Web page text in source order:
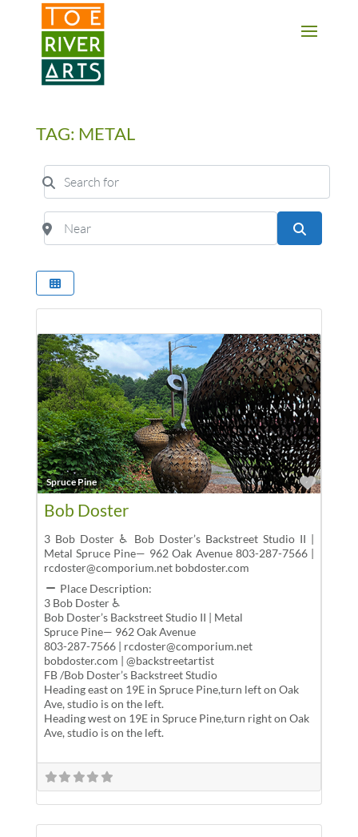
2 3 4 5 6 7 8 9 10 11
TAG: METAL
Search for
Near
Spruce Pine
Bob Doster
3 Bob Doster ♿ Bob Doster’s Backstreet Studio II |
Metal Spruce Pine— 962 Oak Avenue 803-287-7566 |
rcdoster@comporium.net bobdoster.com
Place Description:
3 Bob Doster ♿
Bob Doster’s Backstreet Studio II | Metal
Spruce Pine— 962 Oak Avenue
803-287-7566 | rcdoster@comporium.net
bobdoster.com | @backstreetartist
FB /Bob Doster’s Backstreet Studio
Heading east on 19E in Spruce Pine,turn left on Oak
Ave, studio is on the left.
Heading west on 19E in Spruce Pine,turn right on Oak
Ave, studio is on the left.